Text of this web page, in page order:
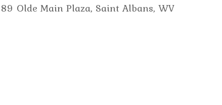
89 Olde Main Plaza, Saint Albans, WV